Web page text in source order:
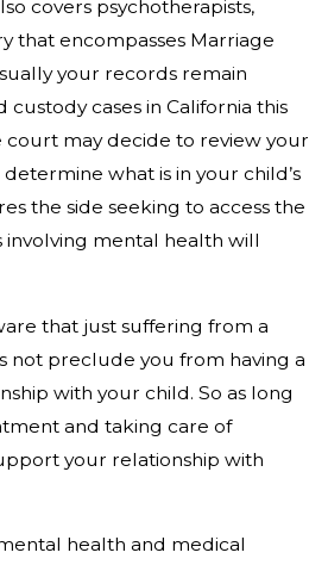
covers psychotherapists,
that encompasses Marriage
your records remain
custody cases in California this
court may decide to review your
what is in your child’s
the side seeking to access the
involving mental health will
that just suffering from a
not preclude you from having a
with your child. So as long
and taking care of
your relationship with
health and medical